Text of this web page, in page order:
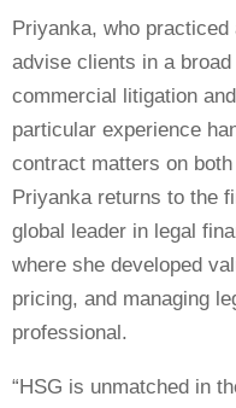
Priyanka, who
advise clients in a
commercial litigation
particular experience
contract matters on
Priyanka returns to the
global leader in legal
where she developed
pricing, and managing
professional.
“HSG is unmatched in